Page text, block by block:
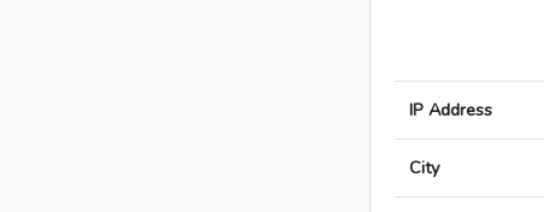
IP Address
City